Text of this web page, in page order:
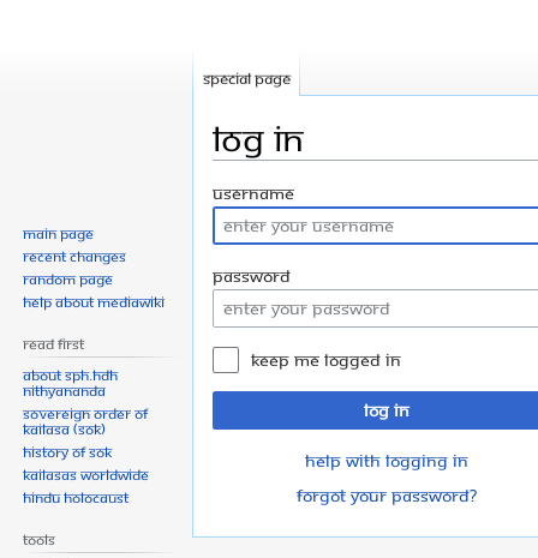
Log in
Jump
to
navigation
Jump
to
search
Username
Password
Keep me logged in
Log in
Help with logging in
Forgot your password?
Special page
Main page
Recent changes
Random page
Help about MediaWiki
Read First
About SPH.HDH
Nithyananda
Sovereign Order of
KAILASA (SOK)
History of SOK
KAILASAs Worldwide
Hindu Holocaust
Tools